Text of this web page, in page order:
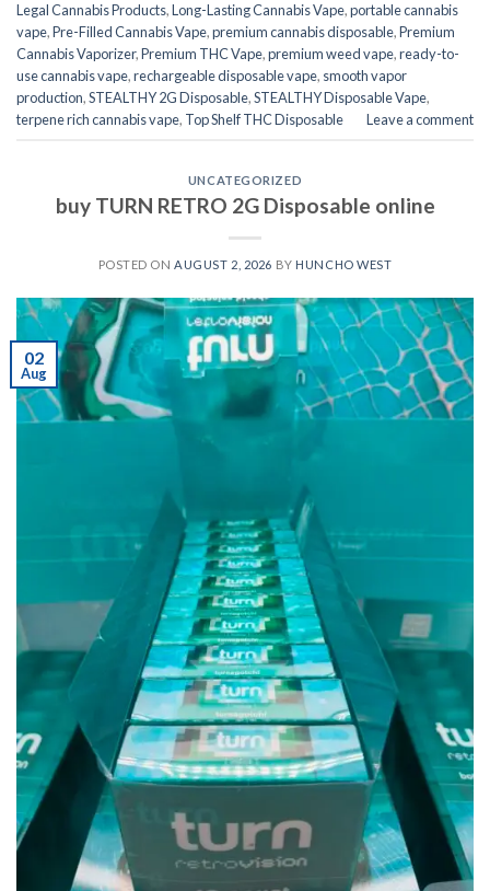
Legal Cannabis Products,Long-Lasting Cannabis Vape,portable cannabis
vape,Pre-Filled Cannabis Vape,premium cannabis disposable,Premium
Cannabis Vaporizer,Premium THC Vape,premium weed vape,ready-to-
use cannabis vape,rechargeable disposable vape, smooth vapor
production,STEALTHY 2G Disposable,STEALTHY Disposable Vape,
terpene rich cannabis vape, Top Shelf THC Disposable Leave a comment
UNCATEGORIZED
buy TURN RETRO 2G Disposable online
POSTED ON AUGUST 2, 2026 BY HUNCHO WEST
02
Aug